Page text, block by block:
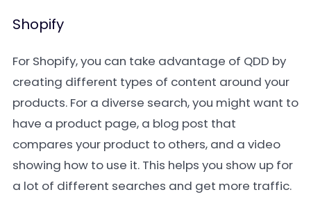
Shopify
For Shopify, you can take advantage of QDD by
creating different types of content around your
products. For a diverse search, you might want to
have a product page, a blog post that
compares your product to others, and a video
showing how to use it. This helps you show up for
a lot of different searches and get more traffic.